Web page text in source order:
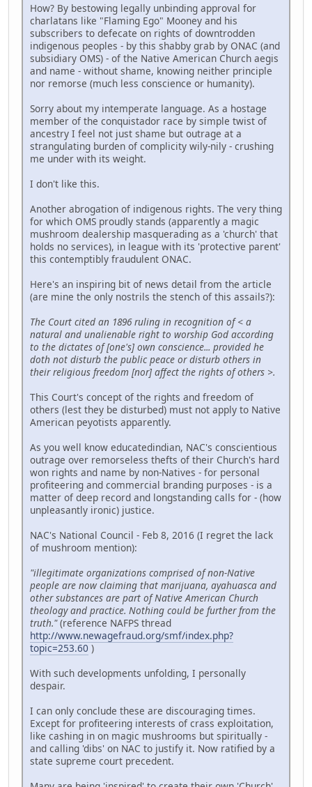
How? By bestowing legally unbinding approval for
charlatans like "Flaming Ego" Mooney and his
subscribers to defecate on rights of downtrodden
indigenous peoples - by this shabby grab by ONAC (and
subsidiary OMS) - of the Native American Church aegis
and name - without shame, knowing neither principle
nor remorse (much less conscience or humanity).
Sorry about my intemperate language. As a hostage
member of the conquistador race by simple twist of
ancestry I feel not just shame but outrage at a
strangulating burden of complicity wily-nily - crushing
me under with its weight.
I don't like this.
Another abrogation of indigenous rights. The very thing
for which OMS proudly stands (apparently a magic
mushroom dealership masquerading as a 'church' that
holds no services), in league with its 'protective parent'
this contemptibly fraudulent ONAC.
Here's an inspiring bit of news detail from the article
(are mine the only nostrils the stench of this assails?):
The Court cited an 1896 ruling in recognition of < a
natural and unalienable right to worship God according
to the dictates of [one's] own conscience... provided he
doth not disturb the public peace or disturb others in
their religious freedom [nor] affect the rights of others >.
This Court's concept of the rights and freedom of
others (lest they be disturbed) must not apply to Native
American peyotists apparently.
As you well know educatedindian, NAC's conscientious
outrage over remorseless thefts of their Church's hard
won rights and name by non-Natives - for personal
profiteering and commercial branding purposes - is a
matter of deep record and longstanding calls for - (how
unpleasantly ironic) justice.
NAC's National Council - Feb 8, 2016 (I regret the lack
of mushroom mention):
"illegitimate organizations comprised of non-Native
people are now claiming that marijuana, ayahuasca and
other substances are part of Native American Church
theology and practice. Nothing could be further from the
truth."(reference NAFPS thread
http://www.newagefraud.org/smf/index.php?
topic=253.60 )
With such developments unfolding, I personally
despair.
I can only conclude these are discouraging times.
Except for profiteering interests of crass exploitation,
like cashing in on magic mushrooms but spiritually -
and calling 'dibs' on NAC to justify it. Now ratified by a
state supreme court precedent.